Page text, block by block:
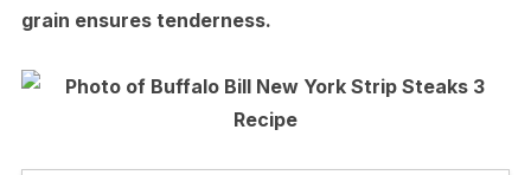
grain ensures tenderness.